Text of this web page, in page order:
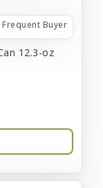
Buyer
12.3-oz